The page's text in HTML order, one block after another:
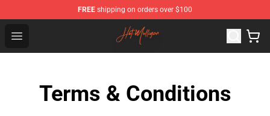
FREE shipping on orders over $100
Open menu
Hot Mulligan Shop - Official Hot Mulligan Merchandise
Terms & Conditions